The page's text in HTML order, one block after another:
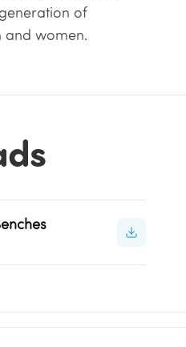
of
and women.